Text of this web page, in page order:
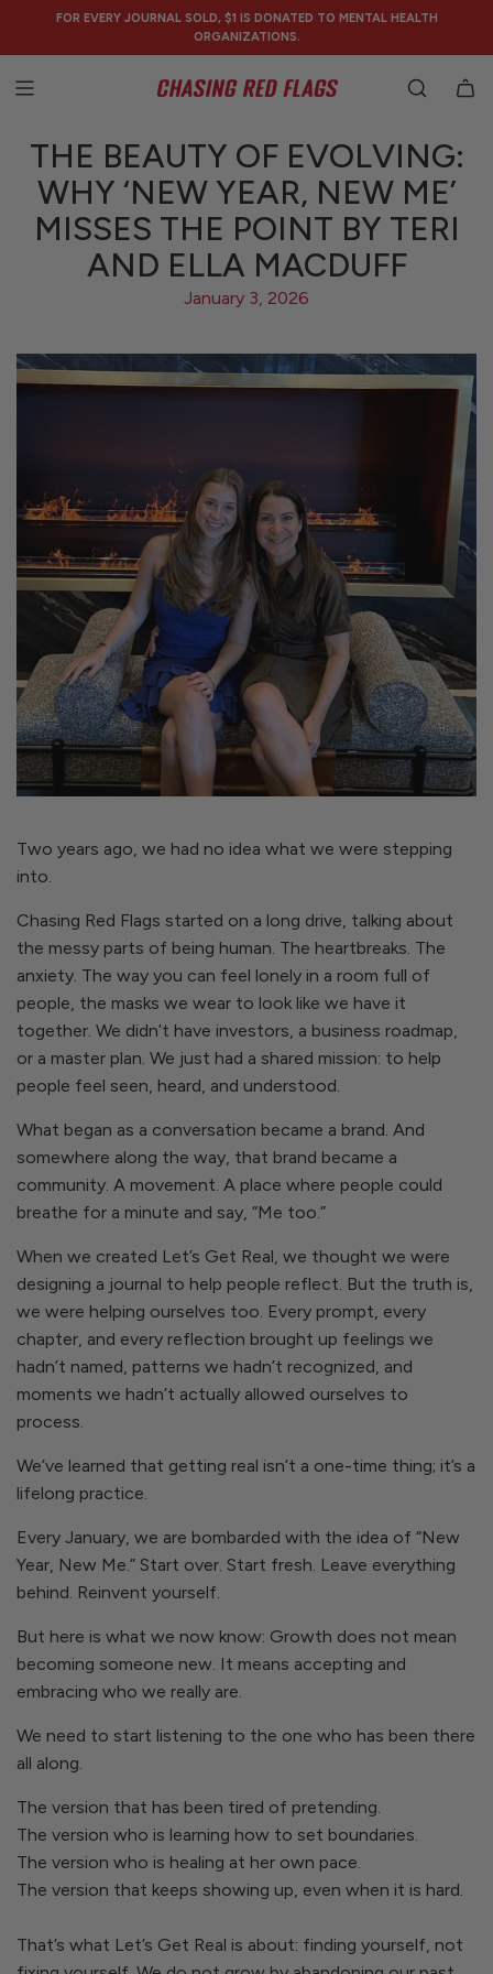
CONTENT
FOR EVERY JOURNAL SOLD, $1 IS DONATED TO MENTAL HEALTH
ORGANIZATIONS.
THE BEAUTY OF EVOLVING:
WHY ‘NEW YEAR, NEW ME’
MISSES THE POINT BY TERI
AND ELLA MACDUFF
January 3, 2026
Two years ago, we had no idea what we were stepping
into.
Chasing Red Flags started on a long drive, talking about
the messy parts of being human. The heartbreaks. The
anxiety. The way you can feel lonely in a room full of
people, the masks we wear to look like we have it
together. We didn’t have investors, a business roadmap,
or a master plan. We just had a shared mission: to help
people feel seen, heard, and understood.
What began as a conversation became a brand. And
somewhere along the way, that brand became a
community. A movement. A place where people could
breathe for a minute and say, “Me too.”
When we created Let’s Get Real, we thought we were
designing a journal to help people reflect. But the truth is,
we were helping ourselves too. Every prompt, every
chapter, and every reflection brought up feelings we
hadn’t named, patterns we hadn’t recognized, and
moments we hadn’t actually allowed ourselves to
process.
We’ve learned that getting real isn’t a one-time thing; it’s a
lifelong practice.
Every January, we are bombarded with the idea of “New
Year, New Me.” Start over. Start fresh. Leave everything
behind. Reinvent yourself.
But here is what we now know: Growth does not mean
becoming someone new. It means accepting and
embracing who we really are.
We need to start listening to the one who has been there
all along.
The version that has been tired of pretending.
The version who is learning how to set boundaries.
The version who is healing at her own pace.
The version that keeps showing up, even when it is hard.
That’s what Let’s Get Real is about: finding yourself, not